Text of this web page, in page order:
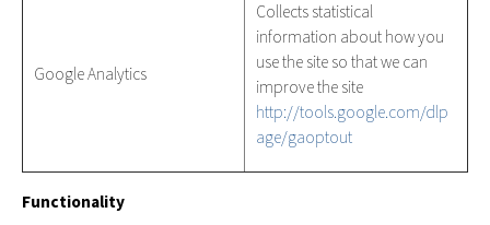
Google Analytics
Collects statistical
information about how you
use the site so that we can
improve the site
http://tools.google.com/dlp
age/gaoptout
Functionality